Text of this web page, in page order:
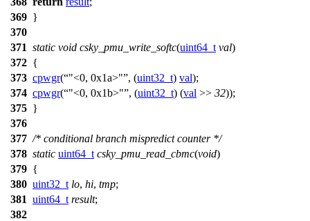
369 }
370
371 static void csky_pmu_write_softc(uint64_t val)
372 {
373 cpwgr( "<0, 0x1a>" , (uint32_t) val);
374 cpwgr( "<0, 0x1b>" , (uint32_t) (val >> 32));
375 }
376
377 /* conditional branch mispredict counter */
378 static uint64_t csky_pmu_read_cbmc(void)
379 {
380 uint32_t lo, hi, tmp;
381 uint64_t result;
382